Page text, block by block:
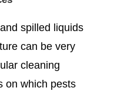
spilled liquids
can be very
cleaning
on which pests